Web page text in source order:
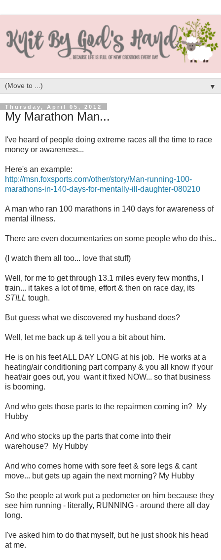
▼
Thursday, April 05, 2012
My Marathon Man...
I've heard of people doing extreme races all the time to race
money or awareness...
Here's an example:
http://msn.foxsports.com/other/story/Man-running-100-
marathons-in-140-days-for-mentally-ill-daughter-080210
A man who ran 100 marathons in 140 days for awareness of
mental illness.
There are even documentaries on some people who do this..
(I watch them all too... love that stuff)
Well, for me to get through 13.1 miles every few months, I
train... it takes a lot of time, effort & then on race day, its
STILL tough.
But guess what we discovered my husband does?
Well, let me back up & tell you a bit about him.
He is on his feet ALL DAY LONG at his job. He works at a
heating/air conditioning part company & you all know if your
heat/air goes out, you want it fixed NOW... so that business
is booming.
And who gets those parts to the repairmen coming in? My
Hubby
And who stocks up the parts that come into their
warehouse? My Hubby
And who comes home with sore feet & sore legs & cant
move... but gets up again the next morning? My Hubby
So the people at work put a pedometer on him because they
see him running - literally, RUNNING - around there all day
long.
I've asked him to do that myself, but he just shook his head
at me.